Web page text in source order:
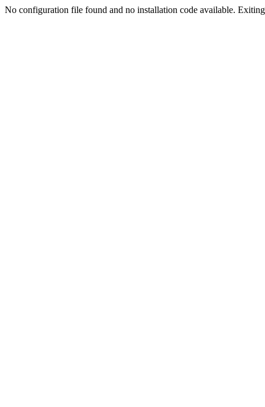
No configuration file found and no installation code available.